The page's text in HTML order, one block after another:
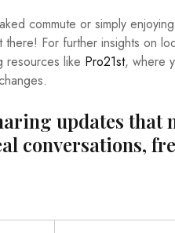
commute or simply
For further insights on
resources like Pro21st, where
updates that
conversations,